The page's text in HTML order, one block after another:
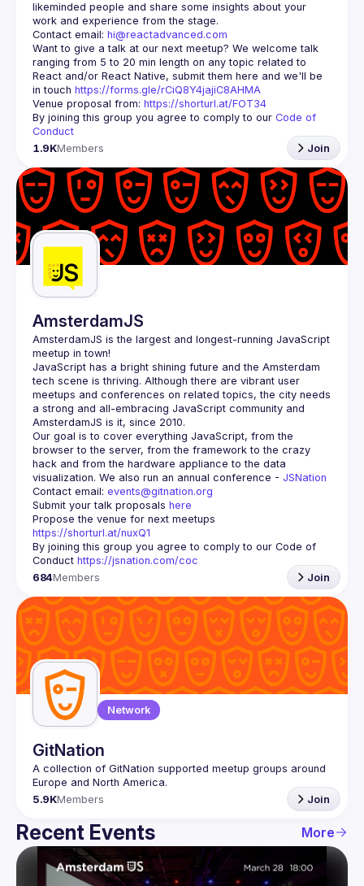
likeminded people and share some insights about your
Contact email: hi@reactadvanced.com
Want to give a talk at our next meetup? We welcome talk
ranging from 5 to 20 min length on any topic related to
React and/or React Native, submit them here and we'll be
in touch https://forms.gle/rCiQ8Y4jajiC8AHMA
Venue proposal from: https://shorturl.at/FOT34
By joining this group you agree to comply to our Code of
Conduct
1.9KMembers Join
AmsterdamJS
AmsterdamJS is the largest and longest-running JavaScript
meetup in town!
JavaScript has a bright shining future and the Amsterdam
tech scene is thriving. Although there are vibrant user
meetups and conferences on related topics, the city needs
a strong and all-embracing JavaScript community and
Our goal is to cover everything JavaScript, from the
browser to the server, from the framework to the crazy
hack and from the hardware appliance to the data
visualization. We also run an annual conference - JSNation
Contact email: events@gitnation.org
Submit your talk proposals here
https://shorturl.at/nuxQ1
By joining this group you agree to comply to our Code of
Conduct https://jsnation.com/coc
684Members Join
Network
GitNation
A collection of GitNation supported meetup groups around
5.9KMembers Join
Recent Events More